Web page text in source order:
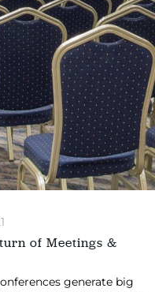
of Meetings &
generate big